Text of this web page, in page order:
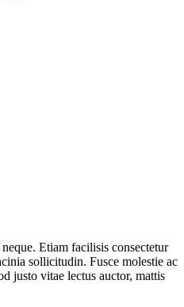
Etiam facilisis consectetur
sollicitudin. Fusce molestie ac
justo vitae lectus auctor, mattis